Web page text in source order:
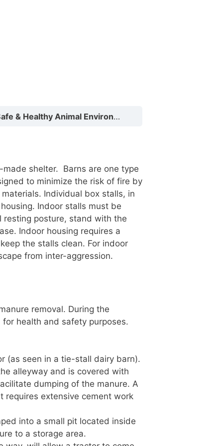
& Healthy Animal Environments
shelter. Barns are one type
to minimize the risk of fire by
Individual box stalls, in
Indoor stalls must be
resting posture, stand with the
Indoor housing requires a
the stalls clean. For indoor
from inter-aggression.
removal. During the
health and safety purposes.
(as seen in a tie-stall dairy barn).
alleyway and is covered with
dumping of the manure. A
requires extensive cement work
into a small pit located inside
to a storage area.